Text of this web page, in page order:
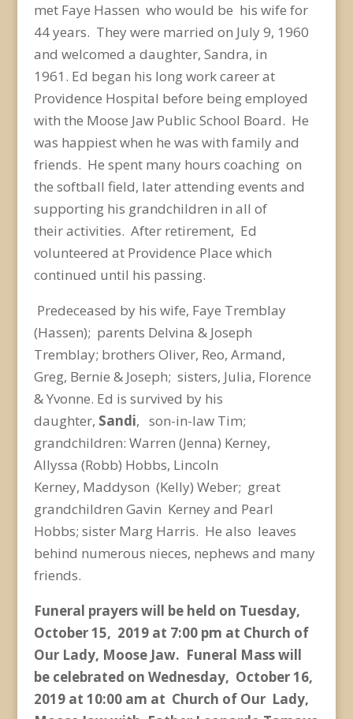
met Faye Hassen who would be his wife for
44 years. They were married on July 9, 1960
and welcomed a daughter, Sandra, in
1961. Ed began his long work career at
Providence Hospital before being employed
with the Moose Jaw Public School Board. He
was happiest when he was with family and
friends. He spent many hours coaching on
the softball field, later attending events and
supporting his grandchildren in all of
theiractivities. After retirement, Ed
volunteered at Providence Place which
continued until his passing.
Predeceased by his wife, Faye Tremblay
(Hassen); parents Delvina & Joseph
Tremblay; brothers Oliver, Reo, Armand,
Greg, Bernie & Joseph; sisters, Julia, Florence
& Yvonne. Ed is survived by his
daughter, Sandi, son-in-law Tim;
grandchildren: Warren (Jenna) Kerney,
Allyssa (Robb) Hobbs, Lincoln
Kerney, Maddyson (Kelly) Weber; great
grandchildren Gavin Kerney and Pearl
Hobbs; sister Marg Harris. He also leaves
behind numerous nieces, nephews and many
friends.
Funeral prayers will be held on Tuesday,
October 15, 2019 at 7:00 pm at Church of
Our Lady, Moose Jaw. Funeral Mass will
be celebrated on Wednesday, October 16,
2019 at 10:00 am at Church ofOur Lady,